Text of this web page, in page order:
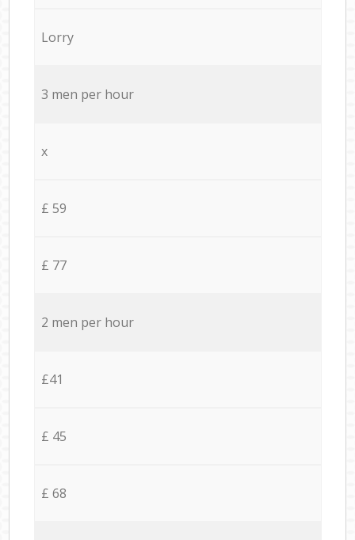
Lorry
3 men per hour
x
£ 59
£ 77
2 men per hour
£41
£ 45
£ 68